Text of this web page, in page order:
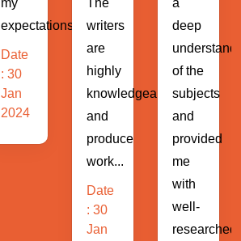
The
writers
are
highly
knowledgeable
and
produce
a
deep
understanding
of the
subjects
and
provided
me
with
well-
researched
The
writers
a
profound
of
business...
Date
: 30
Jan